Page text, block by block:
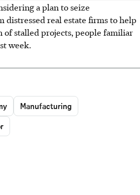
a plan to seize
distressed real estate firms to help
of stalled projects, people familiar
week.
Manufacturing